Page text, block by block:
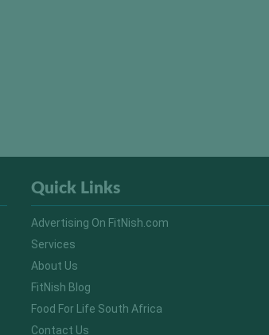
Quick Links
Advertising On FitNish.com
Services
About Us
FitNish Blog
Food For Life South Africa
Contact Us